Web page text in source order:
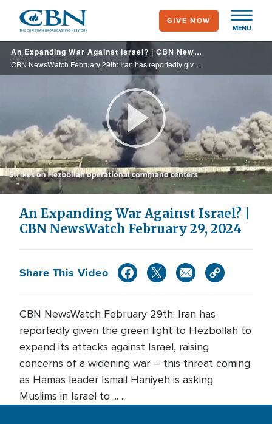
main
content
MENU
GIVE NOW
An Expanding War Against Israel? | CBN NewsWatch February 29, 2024
CBN NewsWatch February 29th: Iran has reportedly given the green light to Hezbollah to expand its attacks against Israel, raising concerns of a widening war – this threat coming as Hamas leader Ismail Haniyeh is asking Muslims in Israel to ... ...
Play
Video
An Expanding War Against Israel? |
CBN NewsWatch February 29, 2024
Share This Video
CBN NewsWatch February 29th: Iran has
reportedly given the green light to Hezbollah to
expand its attacks against Israel, raising
concerns of a widening war – this threat coming
as Hamas leader Ismail Haniyeh is asking
Muslims in Israel to ... ...